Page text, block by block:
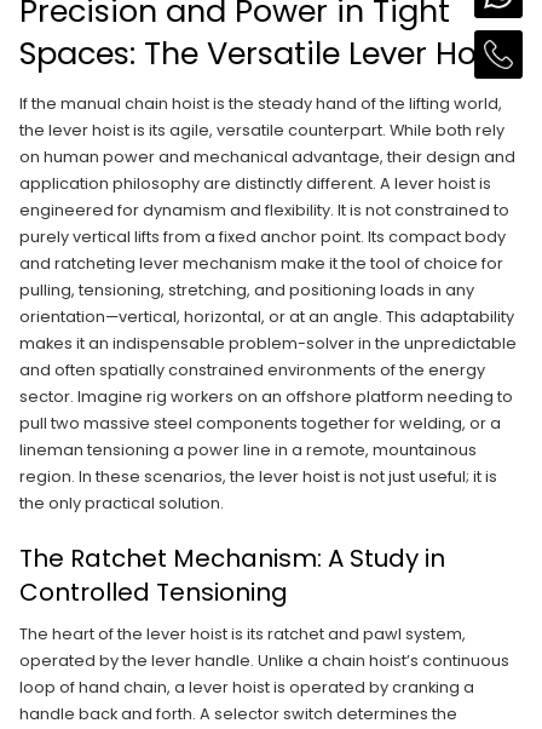
Precision and Power in Tight
Spaces: The Versatile Lever Hoist
If the manual chain hoist is the steady hand of the lifting world,
the lever hoist is its agile, versatile counterpart. While both rely
on human power and mechanical advantage, their design and
application philosophy are distinctly different. A lever hoist is
engineered for dynamism and flexibility. It is not constrained to
purely vertical lifts from a fixed anchor point. Its compact body
and ratcheting lever mechanism make it the tool of choice for
pulling, tensioning, stretching, and positioning loads in any
orientation—vertical, horizontal, or at an angle. This adaptability
makes it an indispensable problem-solver in the unpredictable
and often spatially constrained environments of the energy
sector. Imagine rig workers on an offshore platform needing to
pull two massive steel components together for welding, or a
lineman tensioning a power line in a remote, mountainous
region. In these scenarios, the lever hoist is not just useful; it is
the only practical solution.
The Ratchet Mechanism: A Study in
Controlled Tensioning
The heart of the lever hoist is its ratchet and pawl system,
operated by the lever handle. Unlike a chain hoist’s continuous
loop of hand chain, a lever hoist is operated by cranking a
handle back and forth. A selector switch determines the